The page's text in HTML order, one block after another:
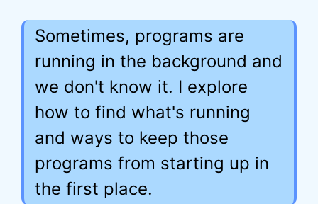
Sometimes, programs are
running in the background and
we don't know it. I explore
how to find what's running
and ways to keep those
programs from starting up in
the first place.